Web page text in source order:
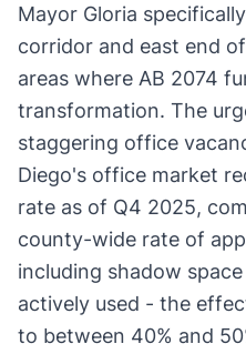
Mayor Gloria
corridor and east end
areas where AB 2074
transformation. The
staggering office
Diego's office market
rate as of Q4 2025,
county-wide rate of
including shadow
actively used - the
to between 40% and